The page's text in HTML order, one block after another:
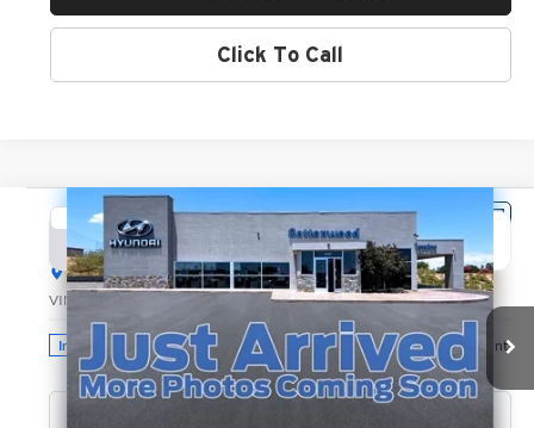
Click To Call
2026Hyundai Santa Fe SEL
Hyundai of Cottonwood
VIN:
Stock:H26231Model:SF3AAL9GW7A5
In Stock Ext. Int.
BUY FINANCE LEASE
$42,545
GREEN PRICE
Compare Vehicle